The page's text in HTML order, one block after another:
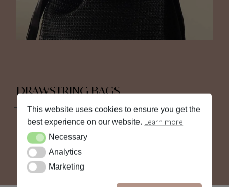
DRAWSTRING BAGS
This website uses cookies to ensure you get the
best experience on our website. Learn more
NecessaryNecessary
AnalyticsAnalytics
MarketingMarketing